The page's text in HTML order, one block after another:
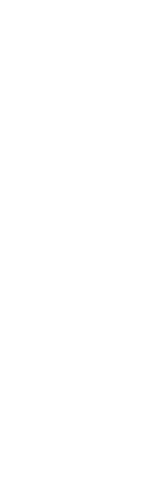
invite